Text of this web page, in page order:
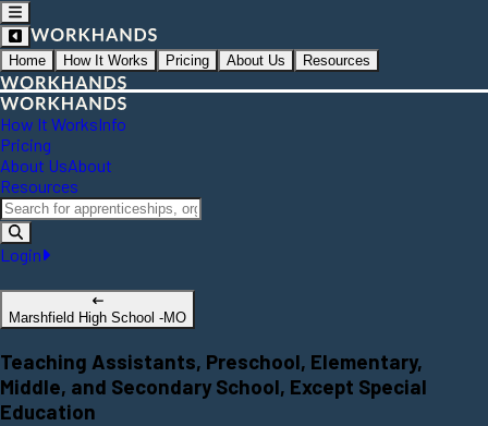
Home How It Works Pricing About Us Resources
How It WorksInfo
Pricing
About UsAbout
Resources
Login
Marshfield High School -MO
Teaching Assistants, Preschool, Elementary,
Middle, and Secondary School, Except Special
Education